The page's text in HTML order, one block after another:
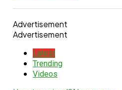
Advertisement
Advertisement
Latest
Trending
Videos